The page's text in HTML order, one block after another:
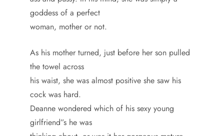
goddess of a perfect
woman, mother or not.
As his mother turned, just before her son pulled
the towel across
his waist, she was almost positive she saw his
cock was hard.
Deanne wondered which of his sexy young
girlfriend”s he was